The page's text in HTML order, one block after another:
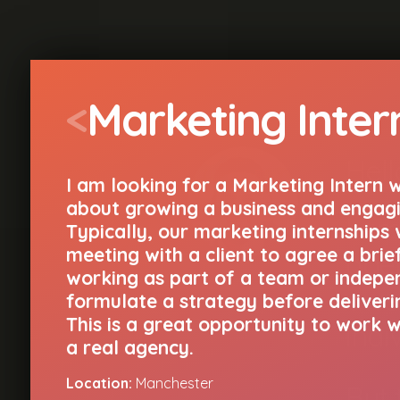
I
<Marketing
I am looking for a Marketing Intern
about growing a business and
Typically, our marketing internships
meeting with a client to agree a
working as part of a team or
formulate a strategy before
This is a great opportunity to work
a real agency.
Location: Manchester